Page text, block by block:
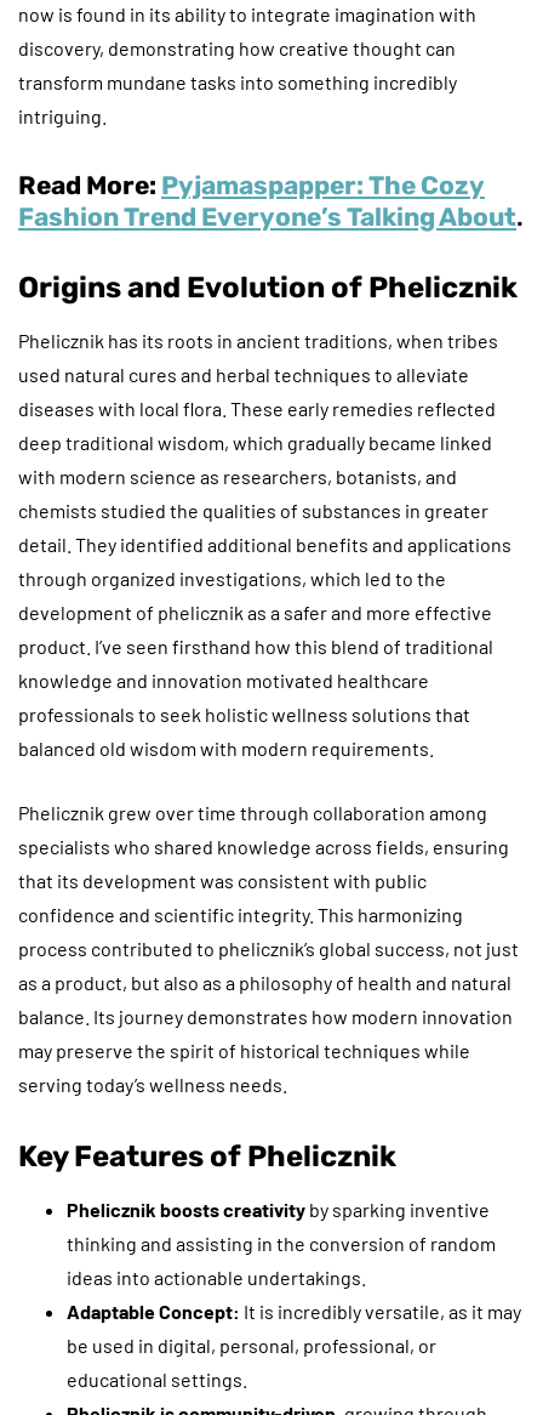
now is found in its ability to integrate imagination with
discovery, demonstrating how creative thought can
transform mundane tasks into something incredibly
intriguing.
Read More: Pyjamaspapper: The Cozy
Fashion Trend Everyone’s Talking About.
Origins and Evolution of Phelicznik
Phelicznik has its roots in ancient traditions, when tribes
used natural cures and herbal techniques to alleviate
diseases with local flora. These early remedies reflected
deep traditional wisdom, which gradually became linked
with modern science as researchers, botanists, and
chemists studied the qualities of substances in greater
detail. They identified additional benefits and applications
through organized investigations, which led to the
development of phelicznik as a safer and more effective
product. I’ve seen firsthand how this blend of traditional
knowledge and innovation motivated healthcare
professionals to seek holistic wellness solutions that
balanced old wisdom with modern requirements.
Phelicznik grew over time through collaboration among
specialists who shared knowledge across fields, ensuring
that its development was consistent with public
confidence and scientific integrity. This harmonizing
process contributed to phelicznik’s global success, not just
as a product, but also as a philosophy of health and natural
balance. Its journey demonstrates how modern innovation
may preserve the spirit of historical techniques while
serving today’s wellness needs.
Key Features of Phelicznik
Phelicznik boosts creativity by sparking inventive
thinking and assisting in the conversion of random
ideas into actionable undertakings.
Adaptable Concept: It is incredibly versatile, as it may
be used in digital, personal, professional, or
educational settings.